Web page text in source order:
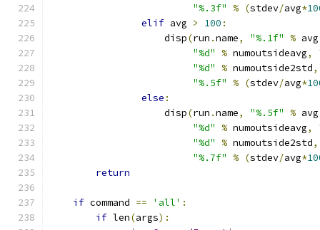
"%.3f"
% (stdev/avg*
elif avg > 100 :
                    disp
(run .name, "%.1f" % avg
"%d"
% numoutsideavg,
"%d"
% numoutside2std,
"%.5f"
% (stdev/avg*
else :
                    disp
(run .name, "%.5f" % avg
"%d"
% numoutsideavg,
"%d"
% numoutside2std,
"%.7f"
% (stdev/avg*
return
if command == 'all' :
if len(args):